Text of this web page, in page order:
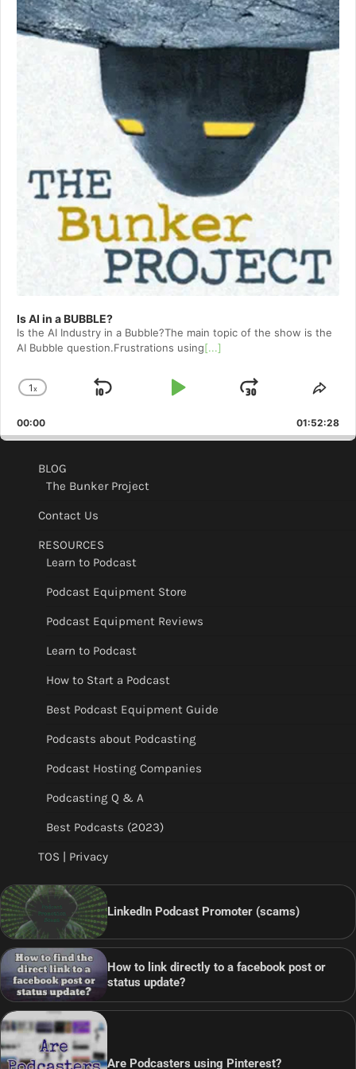
Is AI in a BUBBLE?
Is the AI Industry in a Bubble?The main topic of the show is the
AI Bubble question.Frustrations using[...]
Change
Rate
1x
Skip
Play
Jump
Forward
00:00 01:52:28
BLOG
The Bunker Project
Contact Us
RESOURCES
Learn to Podcast
Podcast Equipment Store
Podcast Equipment Reviews
Learn to Podcast
How to Start a Podcast
Best Podcast Equipment Guide
Podcasts about Podcasting
Podcast Hosting Companies
Podcasting Q & A
Best Podcasts (2023)
TOS | Privacy
LinkedIn Podcast Promoter (scams)
How to link directly to a facebook post or
status update?
Are Podcasters using Pinterest?